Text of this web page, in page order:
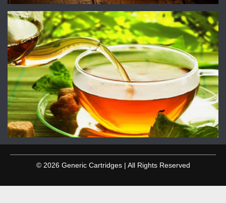
© 2026 Generic Cartridges | All Rights Reserved